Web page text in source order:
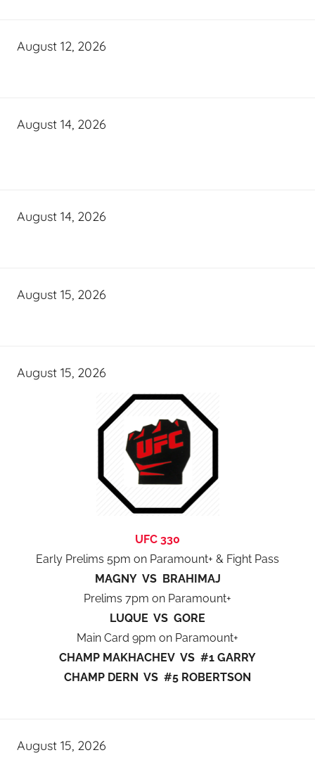
August 12, 2026
August 14, 2026
August 14, 2026
August 15, 2026
August 15, 2026
UFC 330
Early Prelims 5pm on Paramount+ & Fight Pass
MAGNY VS BRAHIMAJ
Prelims 7pm on Paramount+
LUQUE VS GORE
Main Card 9pm on Paramount+
CHAMP MAKHACHEV VS #1 GARRY
CHAMP DERN VS #5 ROBERTSON
August 15, 2026